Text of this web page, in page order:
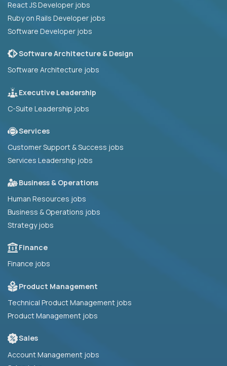
React JS Developer jobs
Ruby on Rails Developer jobs
Software Developer jobs
Software Architecture & Design
Software Architecture jobs
Executive Leadership
C-Suite Leadership jobs
Services
Customer Support & Success jobs
Services Leadership jobs
Business & Operations
Human Resources jobs
Business & Operations jobs
Strategy jobs
Finance
Finance jobs
Product Management
Technical Product Management jobs
Product Management jobs
Sales
Account Management jobs